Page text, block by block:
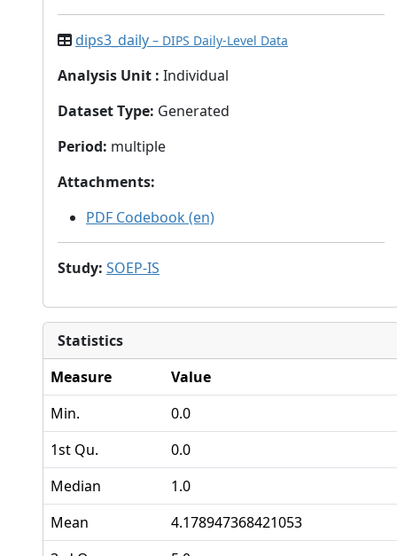
dips3_daily – DIPS Daily-Level Data
Analysis Unit : Individual
Dataset Type: Generated
Period: multiple
Attachments:
PDF Codebook (en)
Study: SOEP-IS
Statistics
Measure
Value
Min.
0.0
1st Qu.
0.0
Median
1.0
Mean
4.178947368421053